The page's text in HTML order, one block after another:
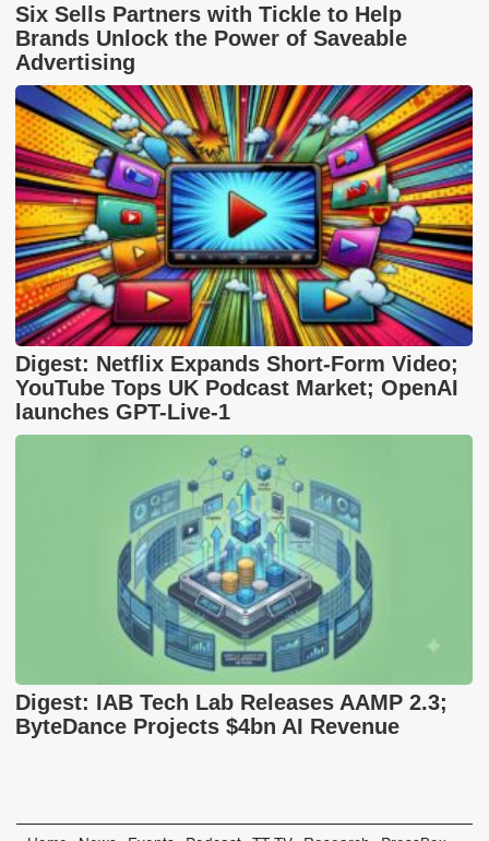
Six Sells Partners with Tickle to Help
Brands Unlock the Power of Saveable
Advertising
Digest: Netflix Expands Short-Form Video;
YouTube Tops UK Podcast Market; OpenAI
launches GPT-Live-1
Digest: IAB Tech Lab Releases AAMP 2.3;
ByteDance Projects $4bn AI Revenue